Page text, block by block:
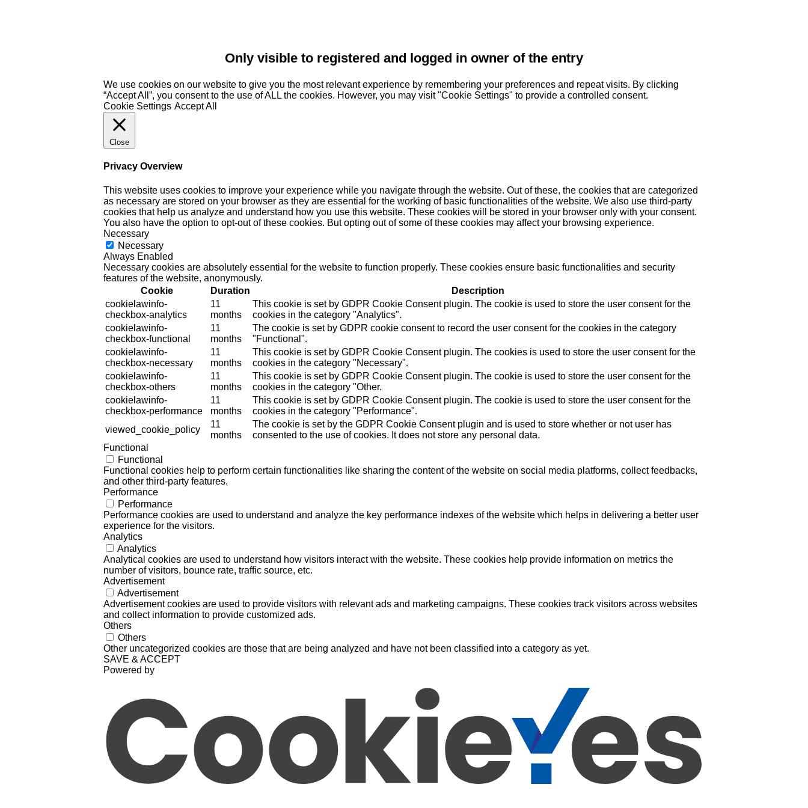
Only visible to registered and logged in owner of the entry
We use cookies on our website to give you the most relevant experience by remembering your preferences and repeat visits. By clicking
“Accept All”, you consent to the use of ALL the cookies. However, you may visit "Cookie Settings" to provide a controlled consent.
Cookie Settings Accept All
Close
Privacy Overview
This website uses cookies to improve your experience while you navigate through the website. Out of these, the cookies that are categorized
as necessary are stored on your browser as they are essential for the working of basic functionalities of the website. We also use third-party
cookies that help us analyze and understand how you use this website. These cookies will be stored in your browser only with your consent.
You also have the option to opt-out of these cookies. But opting out of some of these cookies may affect your browsing experience.
Necessary
Necessary
Always Enabled
Necessary cookies are absolutely essential for the website to function properly. These cookies ensure basic functionalities and security
features of the website, anonymously.
Cookie
Duration
Description
cookielawinfo-
checkbox-analytics
11
months
This cookie is set by GDPR Cookie Consent plugin. The cookie is used to store the user consent for the
cookies in the category "Analytics".
cookielawinfo-
checkbox-functional
11
months
The cookie is set by GDPR cookie consent to record the user consent for the cookies in the category
"Functional".
cookielawinfo-
checkbox-necessary
11
months
This cookie is set by GDPR Cookie Consent plugin. The cookies is used to store the user consent for the
cookies in the category "Necessary".
cookielawinfo-
checkbox-others
11
months
This cookie is set by GDPR Cookie Consent plugin. The cookie is used to store the user consent for the
cookies in the category "Other.
cookielawinfo-
checkbox-performance
11
months
This cookie is set by GDPR Cookie Consent plugin. The cookie is used to store the user consent for the
cookies in the category "Performance".
viewed_cookie_policy
11
months
The cookie is set by the GDPR Cookie Consent plugin and is used to store whether or not user has
consented to the use of cookies. It does not store any personal data.
Functional
Functional
Functional cookies help to perform certain functionalities like sharing the content of the website on social media platforms, collect feedbacks,
and other third-party features.
Performance
Performance
Performance cookies are used to understand and analyze the key performance indexes of the website which helps in delivering a better user
experience for the visitors.
Analytics
Analytics
Analytical cookies are used to understand how visitors interact with the website. These cookies help provide information on metrics the
number of visitors, bounce rate, traffic source, etc.
Advertisement
Advertisement
Advertisement cookies are used to provide visitors with relevant ads and marketing campaigns. These cookies track visitors across websites
and collect information to provide customized ads.
Others
Others
Other uncategorized cookies are those that are being analyzed and have not been classified into a category as yet.
SAVE & ACCEPT
Powered by